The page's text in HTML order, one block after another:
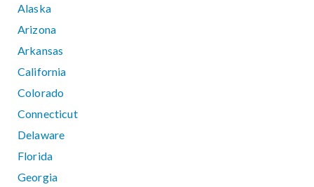
Alaska
Arizona
Arkansas
California
Colorado
Connecticut
Delaware
Florida
Georgia